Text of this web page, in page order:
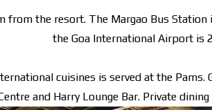
from the resort. The Margao Bus
the Goa International Airport is
cuisines is served at the Pams.
and Harry Lounge Bar. Private